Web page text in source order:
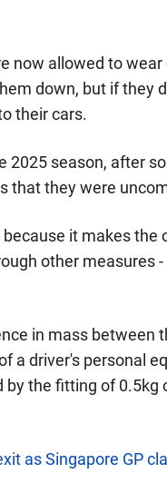
now allowed to
down, but if they
their cars.
2025 season, after
that they were
it makes the
other measures
in mass between
a driver's personal
the fitting of 0.5kg
as Singapore GP